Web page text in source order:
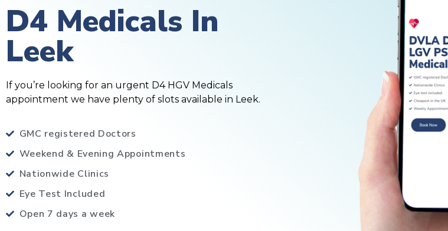
D4 Medicals In
Leek
If you’re looking for an urgent D4 HGV Medicals
appointment we have plenty of slots available in Leek.
GMC registered Doctors
Weekend & Evening Appointments
Nationwide Clinics
Eye Test Included
Open 7 days a week